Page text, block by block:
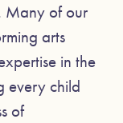
Many of our
arts
in the
every child
of